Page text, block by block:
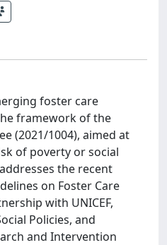
foster care
framework of the
(2021/1004), aimed at
of poverty or social
the recent
on Foster Care
with UNICEF,
Policies, and
and Intervention